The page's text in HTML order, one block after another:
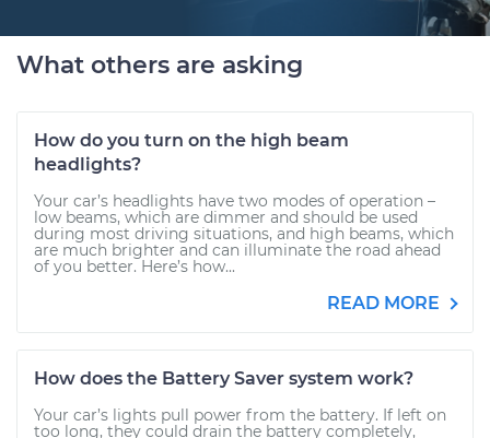
What others are asking
How do you turn on the high beam
headlights?
Your car’s headlights have two modes of operation –
low beams, which are dimmer and should be used
during most driving situations, and high beams, which
are much brighter and can illuminate the road ahead
of you better. Here’s how...
READ MORE
How does the Battery Saver system work?
Your car’s lights pull power from the battery. If left on
too long, they could drain the battery completely,